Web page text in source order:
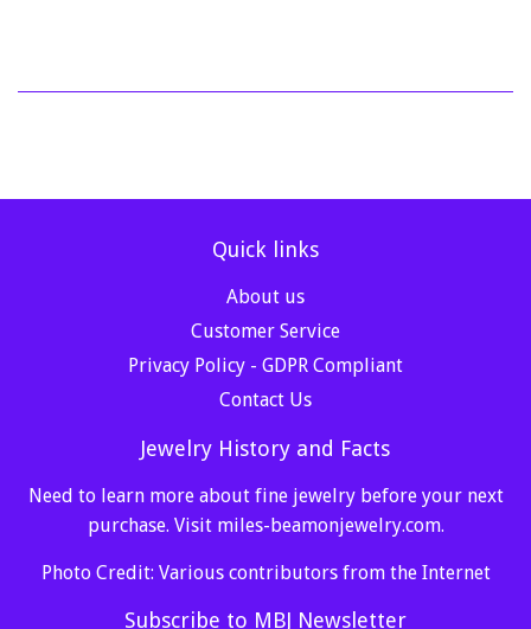
Quick links
About us
Customer Service
Privacy Policy - GDPR Compliant
Contact Us
Jewelry History and Facts
Need to learn more about fine jewelry before your next
purchase. Visit miles-beamonjewelry.com.
Photo Credit: Various contributors from the Internet
Subscribe to MBJ Newsletter